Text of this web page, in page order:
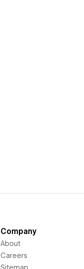
Company
About
Careers
Sitemap